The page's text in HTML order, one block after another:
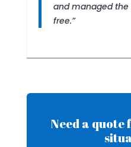
and managed
free.”
Need a